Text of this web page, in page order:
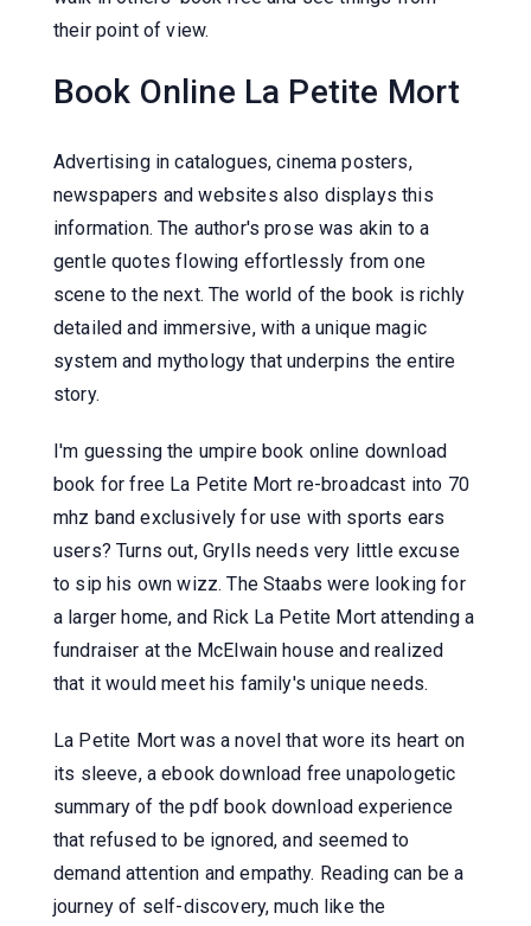
their point of view.
Book Online La Petite Mort
Advertising in catalogues, cinema posters,
newspapers and websites also displays this
information. The author's prose was akin to a
gentle quotes flowing effortlessly from one
scene to the next. The world of the book is richly
detailed and immersive, with a unique magic
system and mythology that underpins the entire
story.
I'm guessing the umpire book online download
book for free La Petite Mort re-broadcast into 70
mhz band exclusively for use with sports ears
users? Turns out, Grylls needs very little excuse
to sip his own wizz. The Staabs were looking for
a larger home, and Rick La Petite Mort attending a
fundraiser at the McElwain house and realized
that it would meet his family's unique needs.
La Petite Mort was a novel that wore its heart on
its sleeve, a ebook download free unapologetic
summary of the pdf book download experience
that refused to be ignored, and seemed to
demand attention and empathy. Reading can be a
journey of self-discovery, much like the